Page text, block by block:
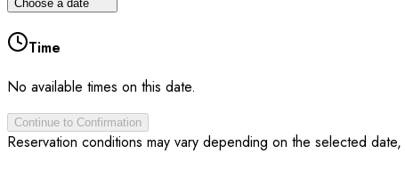
Choose a date
Time
No available times on this date.
Continue to Confirmation
Reservation conditions may vary depending on the selected